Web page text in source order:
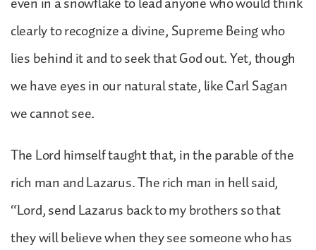
clearly to recognize a divine, Supreme Being who
lies behind it and to seek that God out. Yet, though
we have eyes in our natural state, like Carl Sagan
we cannot see.
The Lord himself taught that, in the parable of the
rich man and Lazarus. The rich man in hell said,
“Lord, send Lazarus back to my brothers so that
they will believe when they see someone who has